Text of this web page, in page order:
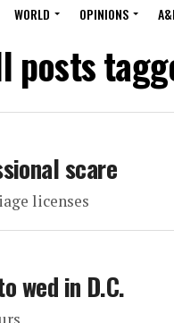
WORLD OPINIONS
posts
scare
licenses
wed in D.C.